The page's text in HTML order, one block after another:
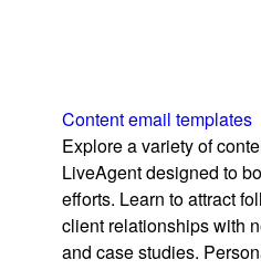
Content email templates
Explore a variety of
LiveAgent designed to
efforts. Learn to attract
client relationships with
and case studies.